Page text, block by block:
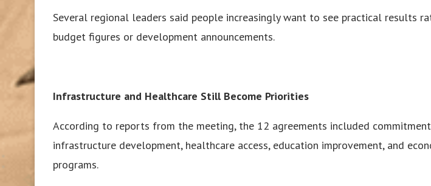
Several regional leaders said people increasingly want to see practical results
budget figures or development announcements.
Infrastructure and Healthcare Still Become Priorities
According to reports from the meeting, the 12 agreements included
infrastructure development, healthcare access, education improvement, and
programs.